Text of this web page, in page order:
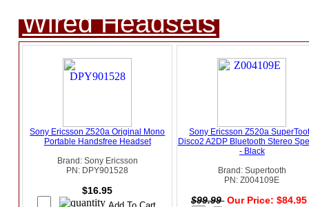
Wired Headsets
Sony Ericsson Z520a Original Mono
Portable Handsfree Headset
Brand: Sony Ericsson
PN: DPY901528
$16.95
Sony Ericsson Z520a
Disco2 A2DP Bluetooth Stereo
- Black
Brand: Supertooth
PN: Z004109E
$99.99 Our Price: